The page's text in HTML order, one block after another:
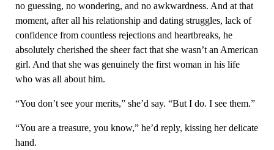
no guessing, no wondering, and no awkwardness. And at that
moment, after all his relationship and dating struggles, lack of
confidence from countless rejections and heartbreaks, he
absolutely cherished the sheer fact that she wasn’t an American
girl. And that she was genuinely the first woman in his life
who was all about him.
“You don’t see your merits,” she’d say. “But I do. I see them.”
“You are a treasure, you know,” he’d reply, kissing her delicate
hand.